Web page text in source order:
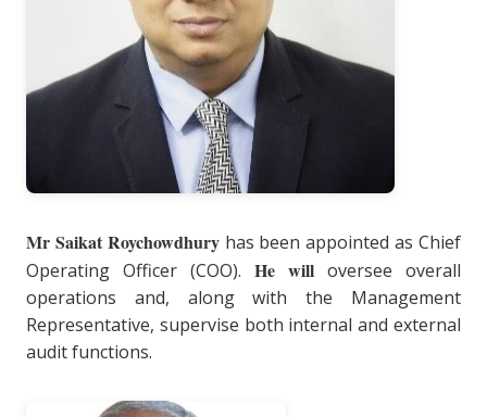
Mr Saikat Roychowdhuryhas been appointed as Chief
Operating Officer (COO). He will oversee overall
operations and, along with the Management
Representative, supervise both internal and external
audit functions.